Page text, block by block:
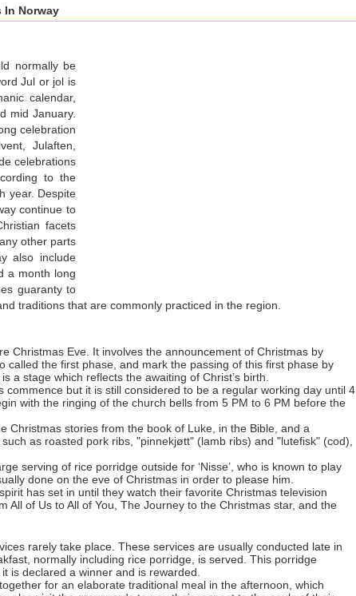
In Norway
normally be
Jul or jol is
calendar,
mid January.
celebration
Julaften,
celebrations
to the
year. Despite
continue to
facets
other parts
also include
a month long
guaranty to
traditions that are commonly practiced in the region.
Christmas Eve. It involves the announcement of Christmas by
called the first phase, and mark the passing of this first phase by
a stage which reflects the awaiting of Christ’s birth.
commence but it is still considered to be a regular working day until 4
with the ringing of the church bells from 5 PM to 6 PM before the
Christmas stories from the book of Luke, in the Bible, and a
as roasted pork ribs, "pinnekjøtt" (lamb ribs) and "lutefisk" (cod),
serving of rice porridge outside for ‘Nisse’, who is known to play
done on the eve of Christmas in order to please him.
has set in until they watch their favorite Christmas television
All of Us to All of You, The Journey to the Christmas star, and the
rarely take place. These services are usually conducted late in
normally including rice porridge, is served. This porridge
is declared a winner and is rewarded.
for an elaborate traditional meal in the afternoon, which